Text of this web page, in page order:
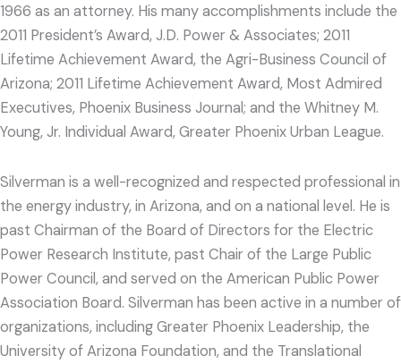
1966 as an attorney. His many accomplishments include the
2011 President’s Award, J.D. Power & Associates; 2011
Lifetime Achievement Award, the Agri-Business Council of
Arizona; 2011 Lifetime Achievement Award, Most Admired
Executives, Phoenix Business Journal; and the Whitney M.
Young, Jr. Individual Award, Greater Phoenix Urban League.
Silverman is a well-recognized and respected professional in
the energy industry, in Arizona, and on a national level. He is
past Chairman of the Board of Directors for the Electric
Power Research Institute, past Chair of the Large Public
Power Council, and served on the American Public Power
Association Board. Silverman has been active in a number of
organizations, including Greater Phoenix Leadership, the
University of Arizona Foundation, and the Translational